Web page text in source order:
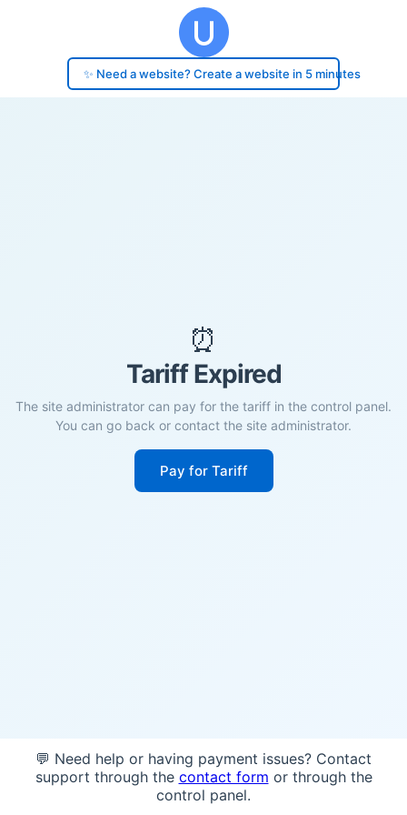
✨ Need a website? Create a website in 5 minutes
⏰
Tariff Expired
The site administrator can pay for the tariff in the control panel.
You can go back or contact the site administrator.
Pay for Tariff
💬 Need help or having payment issues? Contact
support through the contact form or through the
control panel.